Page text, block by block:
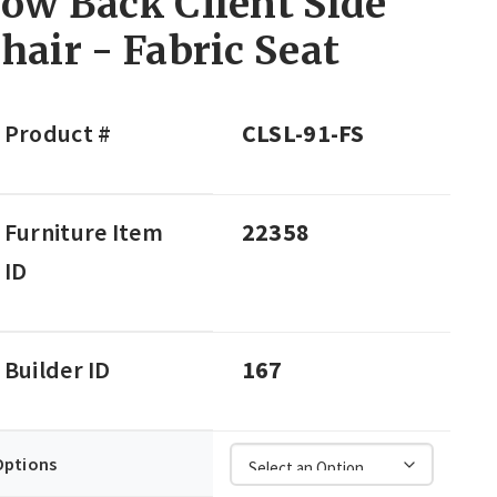
- Fabric Seat
Product # CLSL-91-FS
Furniture Item
ID
22358
Builder ID 167